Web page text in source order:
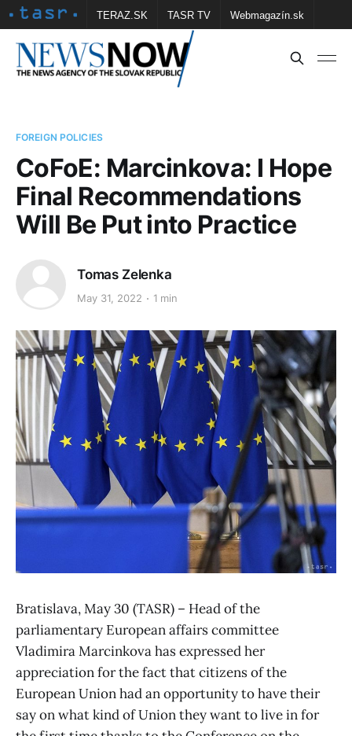
TERAZ.SK TASR TV Webmagazín.sk
Vtedy.sk FOTOBANKA TASR Školské
FOREIGN POLICIES
CoFoE: Marcinkova: I Hope
Final Recommendations
Will Be Put into Practice
Tomas Zelenka
May 31, 2022 1 min
Bratislava, May 30 (TASR) – Head of the
parliamentary European affairs committee
Vladimira Marcinkova has expressed her
appreciation for the fact that citizens of the
European Union had an opportunity to have their
say on what kind of Union they want to live in for